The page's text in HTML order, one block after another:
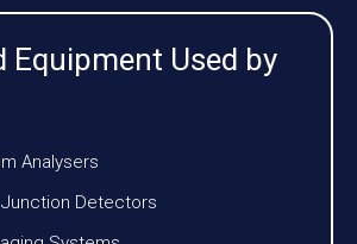
Equipment Used by
Analysers
Junction Detectors